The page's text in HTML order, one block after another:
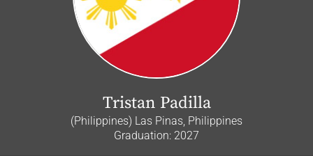
Tristan Padilla
(Philippines) Las Pinas, Philippines
Graduation: 2027